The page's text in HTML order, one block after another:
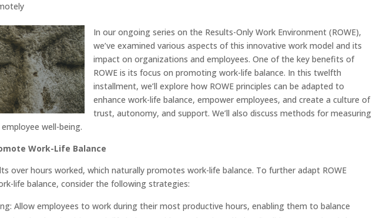
In our ongoing series on the Results-Only Work Environment (ROWE),
we’ve examined various aspects of this innovative work model and its
impact on organizations and employees. One of the key benefits of
ROWE is its focus on promoting work-life balance. In this twelfth
installment, we’ll explore how ROWE principles can be adapted to
enhance work-life balance, empower employees, and create a culture of
trust, autonomy, and support. We’ll also discuss methods for measuring
well-being.
Work-Life Balance
over hours worked, which naturally promotes work-life balance. To further adapt ROWE
life balance, consider the following strategies:
Allow employees to work during their most productive hours, enabling them to balance